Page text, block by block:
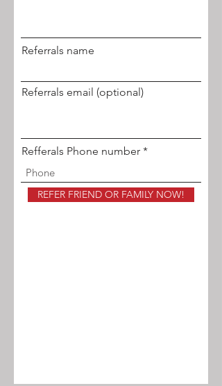
Referrals name
Referrals email (optional)
Refferals Phone number
REFER FRIEND OR FAMILY NOW!